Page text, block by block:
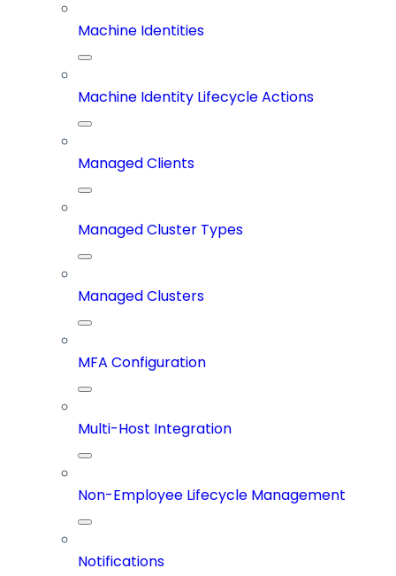
Machine Identities
Machine Identity Lifecycle Actions
Managed Clients
Managed Cluster Types
Managed Clusters
MFA Configuration
Multi-Host Integration
Non-Employee Lifecycle Management
Notifications